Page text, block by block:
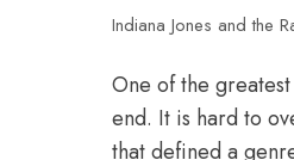
Indiana Jones and the
One of the
end. It is hard to
that defined a